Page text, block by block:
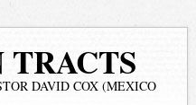
DAVID COX (MEXICO